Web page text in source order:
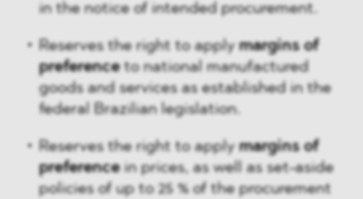
in the notice of intended procurement.
Reserves the right to applymargins of
preferenceto national manufactured
goods and services as established in the
federal Brazilian legislation.
Reserves the right to applymargins of
preferencein prices, as well as set-aside
policies of up to 25 % of the procurement